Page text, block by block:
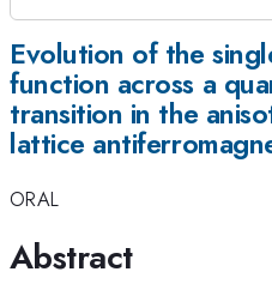
Evolution of the
function across a
transition in the
lattice
ORAL
Abstract